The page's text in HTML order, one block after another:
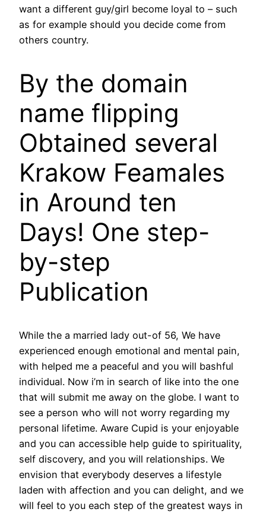
want a different guy/girl become loyal to – such
as for example should you decide come from
others country.
By the domain
name flipping
Obtained several
Krakow Feamales
in Around ten
Days! One step-
by-step
Publication
While the a married lady out-of 56, We have
experienced enough emotional and mental pain,
with helped me a peaceful and you will bashful
individual. Now i’m in search of like into the one
that will submit me away on the globe. I want to
see a person who will not worry regarding my
personal lifetime. Aware Cupid is your enjoyable
and you can accessible help guide to spirituality,
self discovery, and you will relationships. We
envision that everybody deserves a lifestyle
laden with affection and you can delight, and we
will feel to you each step of the greatest ways in